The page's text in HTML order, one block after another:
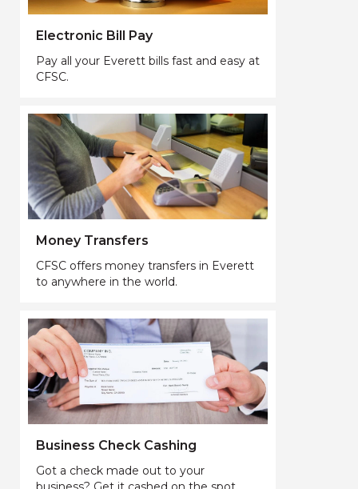
Electronic Bill Pay
Pay all your Everett bills fast and easy at
CFSC.
Money Transfers
CFSC offers money transfers in Everett
to anywhere in the world.
Business Check Cashing
Got a check made out to your